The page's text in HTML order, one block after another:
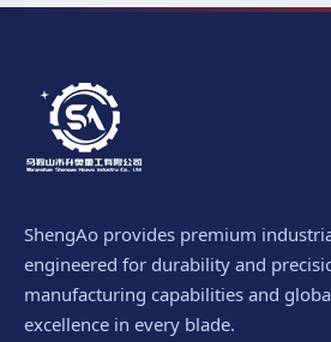
ShengAo provides premium
engineered for durability and
manufacturing capabilities and
excellence in every blade.